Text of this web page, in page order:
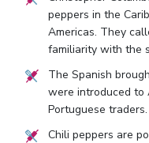
peppers in the
Americas. They
familiarity with the
The Spanish
were introduced to
Portuguese traders.
Chili peppers are